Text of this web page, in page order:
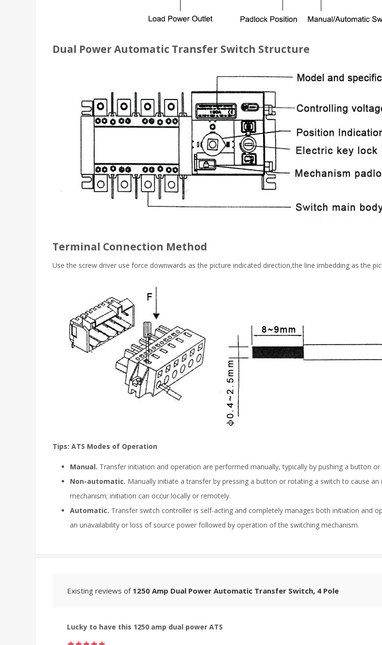
Dual Power Automatic Transfer Switch Structure
Terminal Connection Method
Use the screw driver use force downwards as the picture indicated direction,the line imbedding as the
Tips: ATS Modes of Operation
Manual. Transfer initiation and operation are performed manually, typically by pushing a button
Non-automatic. Manually initiate a transfer by pressing a button or rotating a switch to cause
mechanism; initiation can occur locally or remotely.
Automatic. Transfer switch controller is self-acting and completely manages both initiation and
an unavailability or loss of source power followed by operation of the switching mechanism.
Existing reviews of 1250 Amp Dual Power Automatic Transfer Switch, 4 Pole
Lucky to have this 1250 amp dual power ATS